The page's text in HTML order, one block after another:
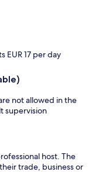
EUR 17 per day
not allowed in the
supervision
host. The
trade, business or